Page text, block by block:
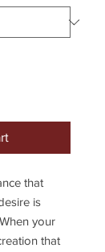
that
is
your
that